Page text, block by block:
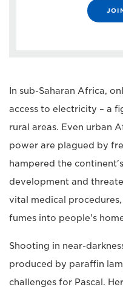
In sub-Saharan Africa,
access to electricity – a
rural areas. Even urban
power are plagued by
hampered the
development and
vital medical
fumes into people's
Shooting in near-
produced by paraffin
challenges for Pascal.